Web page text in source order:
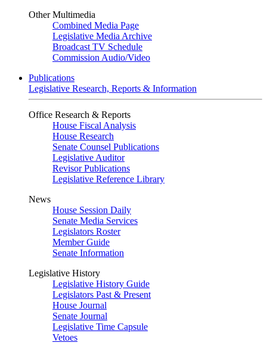
Other Multimedia
Combined Media Page
Legislative Media Archive
Broadcast TV Schedule
Commission Audio/Video
Publications
Legislative Research, Reports & Information
Office Research & Reports
House Fiscal Analysis
House Research
Senate Counsel Publications
Legislative Auditor
Revisor Publications
Legislative Reference Library
News
House Session Daily
Senate Media Services
Legislators Roster
Member Guide
Senate Information
Legislative History
Legislative History Guide
Legislators Past & Present
House Journal
Senate Journal
Legislative Time Capsule
Vetoes